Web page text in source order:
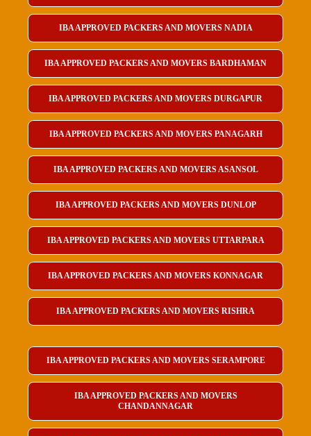
IBA APPROVED PACKERS AND MOVERS NADIA
IBA APPROVED PACKERS AND MOVERS BARDHAMAN
IBA APPROVED PACKERS AND MOVERS DURGAPUR
IBA APPROVED PACKERS AND MOVERS PANAGARH
IBA APPROVED PACKERS AND MOVERS ASANSOL
IBA APPROVED PACKERS AND MOVERS DUNLOP
IBA APPROVED PACKERS AND MOVERS UTTARPARA
IBA APPROVED PACKERS AND MOVERS KONNAGAR
IBA APPROVED PACKERS AND MOVERS RISHRA
IBA APPROVED PACKERS AND MOVERS SERAMPORE
IBA APPROVED PACKERS AND MOVERS
CHANDANNAGAR